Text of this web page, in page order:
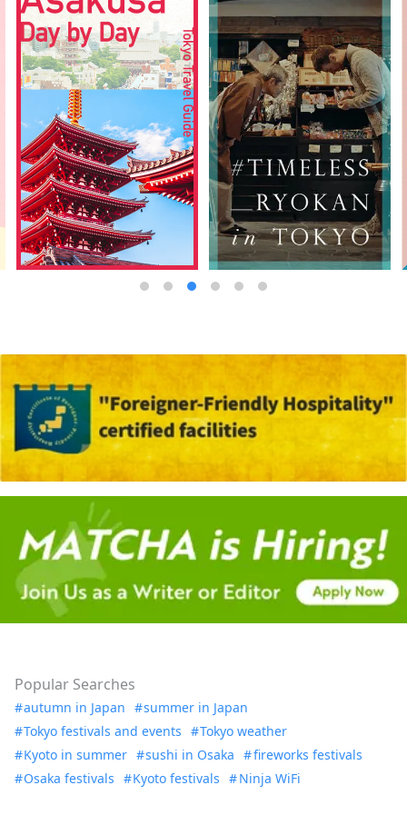
Popular Searches
autumn in Japan
summer in Japan
Tokyo festivals and events
Tokyo weather
Kyoto in summer
sushi in Osaka
fireworks festivals
Osaka festivals
Kyoto festivals Ninja WiFi